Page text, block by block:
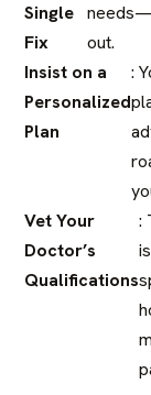
Single
Fix
out.
Insist on a
Personalized
Plan
:
Vet Your
Doctor’s
Qualifications
: